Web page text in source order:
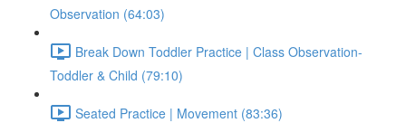
Observation (64:03)
Break Down Toddler Practice | Class Observation-
Toddler & Child (79:10)
Seated Practice | Movement (83:36)